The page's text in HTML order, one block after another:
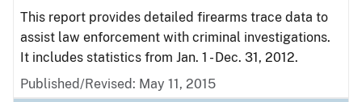
This report provides detailed firearms trace data to
assist law enforcement with criminal investigations.
It includes statistics from Jan. 1 - Dec. 31, 2012.
Published/Revised: May 11, 2015